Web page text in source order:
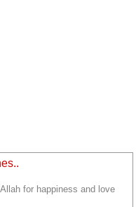
for happiness and love